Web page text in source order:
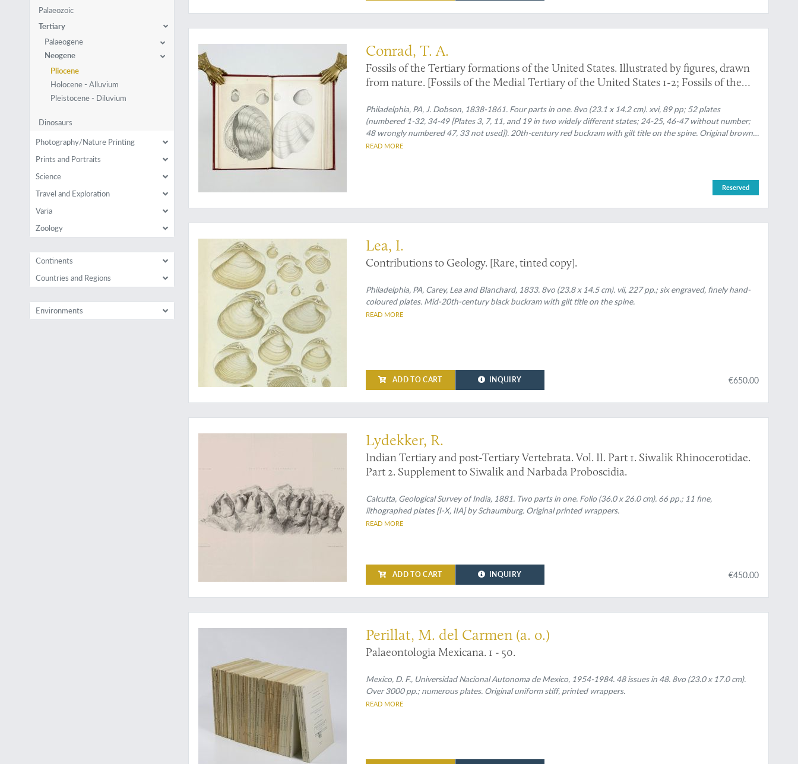
Palaeozoic
Tertiary
Palaeogene
Neogene
Pliocene
Holocene - Alluvium
Pleistocene - Diluvium
Dinosaurs
Photography/Nature Printing
Prints and Portraits
Science
Travel and Exploration
Varia
Zoology
Continents
Countries and Regions
Environments
A rare work with a complex history
Conrad, T. A.
Fossils of the Tertiary formations of the United States. Illustrated by figures, drawn
from nature. [Fossils of the Medial Tertiary of the United States 1-2; Fossils of the
Philadelphia, PA, J. Dobson, 1838-1861. Four parts in one. 8vo (23.1 x 14.2 cm). xvi, 89 pp; 52 plates
(numbered 1-32, 34-49 [Plates 3, 7, 11, and 19 in two widely different states; 24-25, 46-47 without number;
48 wrongly numbered 47, 33 not used]). 20th-century red buckram with gilt title on the spine. Original brown,
printed wrappers bound in.
READ MORE
Reserved
A copy with with originally, delicately tinted plates
Lea, I.
Contributions to Geology. [Rare, tinted copy].
Philadelphia, PA, Carey, Lea and Blanchard, 1833. 8vo (23.8 x 14.5 cm). vii, 227 pp.; six engraved, finely hand-
coloured plates. Mid-20th-century black buckram with gilt title on the spine.
READ MORE
ADD TO CART INQUIRY €650.00
Essential work on fossil pachyderms, signed by the author
Lydekker, R.
Indian Tertiary and post-Tertiary Vertebrata. Vol. II. Part 1. Siwalik Rhinocerotidae.
Part 2. Supplement to Siwalik and Narbada Proboscidia.
Calcutta, Geological Survey of India, 1881. Two parts in one. Folio (36.0 x 26.0 cm). 66 pp.; 11 fine,
lithographed plates [I-X, IIA] by Schaumburg. Original printed wrappers.
READ MORE
ADD TO CART INQUIRY €450.00
Well-illustrated but much underrated
Perillat, M. del Carmen (a. o.)
Palaeontologia Mexicana. 1 - 50.
Mexico, D. F., Universidad Nacional Autonoma de Mexico, 1954-1984. 48 issues in 48. 8vo (23.0 x 17.0 cm).
Over 3000 pp.; numerous plates. Original uniform stiff, printed wrappers.
READ MORE